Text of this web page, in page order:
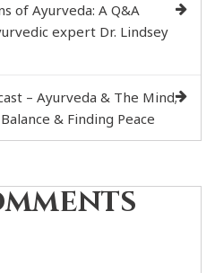
of Ayurveda: A Q&A
expert Dr. Lindsey
– Ayurveda & The Mind;
& Finding Peace